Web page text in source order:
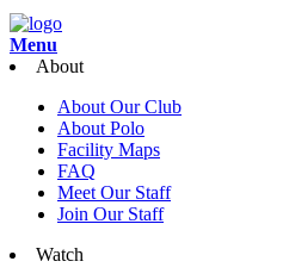
Menu
About
About Our Club
About Polo
Facility Maps
FAQ
Meet Our Staff
Join Our Staff
Watch